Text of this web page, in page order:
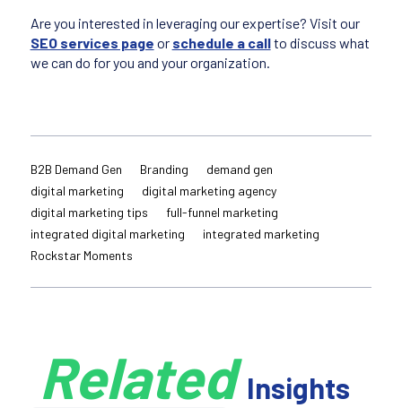
Are you interested in leveraging our expertise? Visit our
SEO services page or schedule a callto discuss what
we can do for you and your organization.
B2B Demand Gen Branding
demand gen
digital marketing
digital marketing agency
digital marketing tips
full-funnel marketing
integrated digital marketing
integrated marketing
Rockstar Moments
RelatedInsights